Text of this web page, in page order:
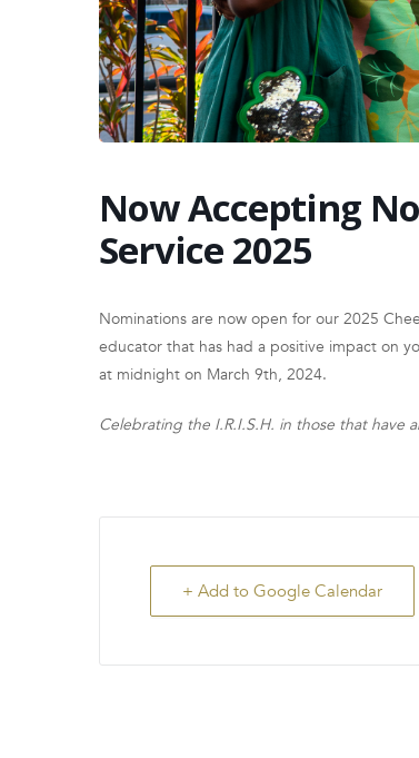
Now Accepting
Service 2025
Nominations are now open for our 2025
educator that has had a positive impact on
at midnight on March 9th, 2024.
Celebrating the I.R.I.S.H. in those that have
+ Add to Google Calendar